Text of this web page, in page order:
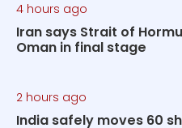
4 hours ago
Iran says Strait of
Oman in final stage
2 hours ago
India safely moves 60